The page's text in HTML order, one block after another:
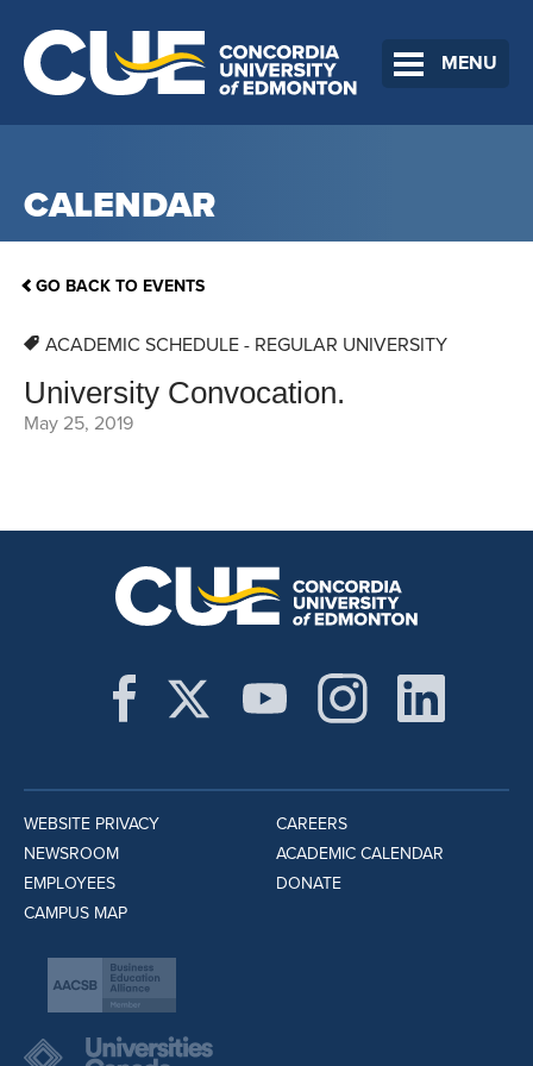
MENU
CALENDAR
GO BACK TO EVENTS
ACADEMIC SCHEDULE - REGULAR UNIVERSITY
University Convocation.
May 25, 2019
WEBSITE PRIVACY
NEWSROOM
EMPLOYEES
CAMPUS MAP
CAREERS
ACADEMIC CALENDAR
DONATE